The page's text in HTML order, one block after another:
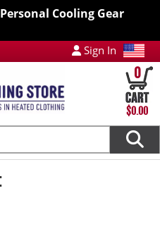
Cooling Gear
Sign In
0
$0.00